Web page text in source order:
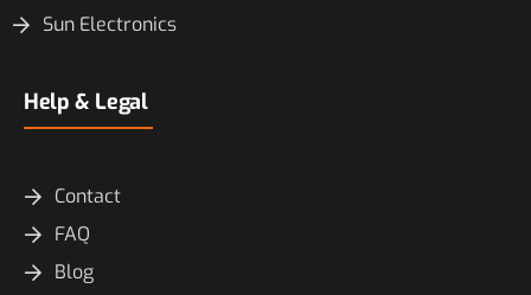
Sun Electronics
Help & Legal
Contact
FAQ
Blog